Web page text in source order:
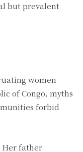
but prevalent
women
of Congo, myths
forbid
Her father